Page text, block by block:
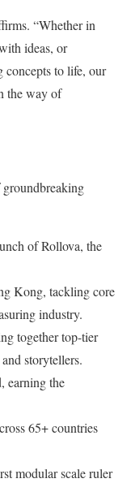
“Whether in
ideas, or
concepts to life, our
the way of
of Rollova, the
Kong, tackling core
industry.
together top-tier
storytellers.
earning the
65+ countries
modular scale ruler